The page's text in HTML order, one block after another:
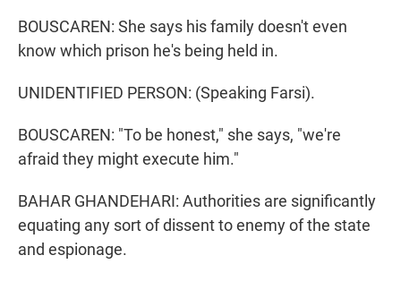
BOUSCAREN: She says his family doesn't even
know which prison he's being held in.
UNIDENTIFIED PERSON: (Speaking Farsi).
BOUSCAREN: "To be honest," she says, "we're
afraid they might execute him."
BAHAR GHANDEHARI: Authorities are significantly
equating any sort of dissent to enemy of the state
and espionage.